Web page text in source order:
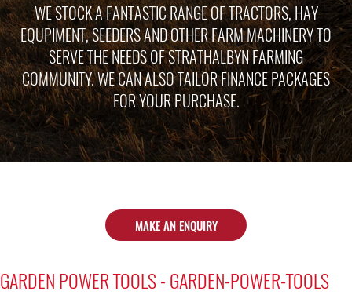
WE STOCK A FANTASTIC RANGE OF TRACTORS, HAY
EQUPIMENT, SEEDERS AND OTHER FARM MACHINERY TO
SERVE THE NEEDS OF STRATHALBYN FARMING
COMMUNITY. WE CAN ALSO TAILOR FINANCE PACKAGES
FOR YOUR PURCHASE.
MAKE AN ENQUIRY
GARDEN POWER TOOLS - GARDEN-POWER-TOOLS